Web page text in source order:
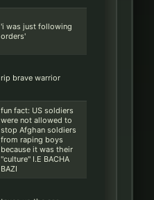
'i was just following
orders'
rip brave warrior
fun fact: US soldiers
were not allowed to
stop Afghan soldiers
from raping boys
because it was their
''culture'' I.E BACHA
BAZI